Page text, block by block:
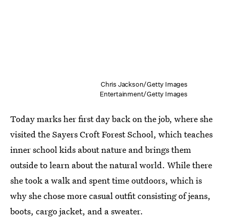
Chris Jackson/Getty Images
Entertainment/Getty Images
Today marks her first day back on the job, where she
visited the Sayers Croft Forest School, which teaches
inner school kids about nature and brings them
outside to learn about the natural world. While there
she took a walk and spent time outdoors, which is
why she chose more casual outfit consisting of jeans,
boots, cargo jacket, and a sweater.